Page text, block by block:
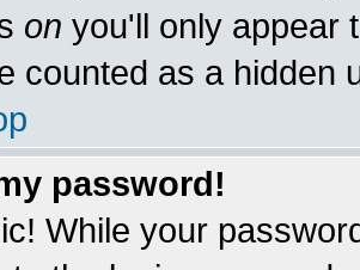
on you'll only appear
counted as a hidden
password!
While your